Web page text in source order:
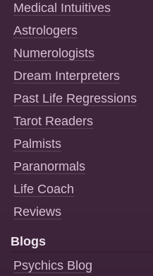
Medical Intuitives
Astrologers
Numerologists
Dream Interpreters
Past Life Regressions
Tarot Readers
Palmists
Paranormals
Life Coach
Reviews
Blogs
Psychics Blog